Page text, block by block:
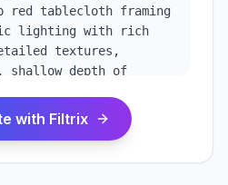
red tablecloth framing
lighting with rich
textures,
shallow depth of
magical realism, 8k
composition, moody
with Filtrix